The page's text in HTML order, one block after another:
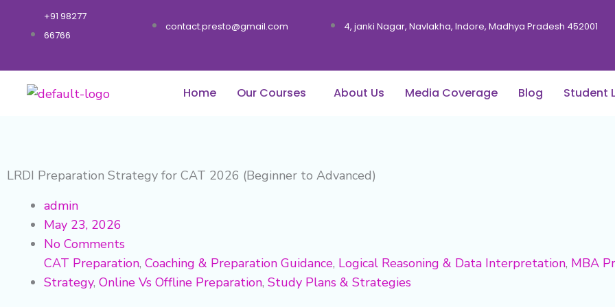
+91 98277
66766
contact.presto@gmail.com 4, janki Nagar, Navlakha, Indore, Madhya Pradesh 452001
Home Our Courses About Us Media Coverage Blog Student
LRDI Preparation Strategy for CAT 2026 (Beginner to Advanced)
admin
May 23, 2026
No Comments
CAT Preparation, Coaching & Preparation Guidance, Logical Reasoning & Data Interpretation, MBA
Strategy, Online Vs Offline Preparation, Study Plans & Strategies